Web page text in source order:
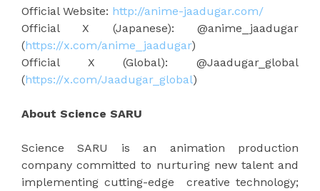
Official Website: http://anime-jaadugar.com/
Official X (Japanese): @anime_jaadugar
(https://x.com/anime_jaadugar)
Official X (Global): @Jaadugar_global
(https://x.com/Jaadugar_global)
About Science SARU
Science SARU is an animation production
company committed to nurturing new talent and
implementing cutting-edge creative technology;